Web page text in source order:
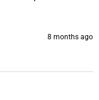
8 months ago